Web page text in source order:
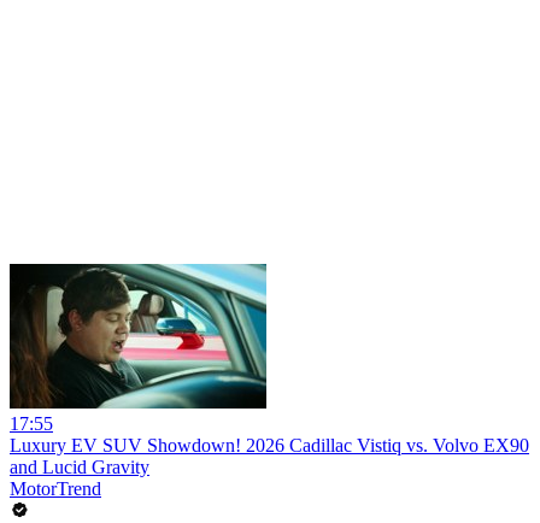
17:55
Luxury EV SUV Showdown! 2026 Cadillac Vistiq vs. Volvo EX90
and Lucid Gravity
MotorTrend